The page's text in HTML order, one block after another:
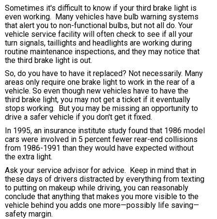
Sometimes it's difficult to know if your third brake light is
even working. Many vehicles have bulb warning systems
that alert you to non-functional bulbs, but not all do. Your
vehicle service facility will often check to see if all your
turn signals, taillights and headlights are working during
routine maintenance inspections, and they may notice that
the third brake light is out.
So, do you have to have it replaced? Not necessarily. Many
areas only require one brake light to work in the rear of a
vehicle. So even though new vehicles have to have the
third brake light, you may not get a ticket if it eventually
stops working. But you may be missing an opportunity to
drive a safer vehicle if you don't get it fixed.
In 1995, an insurance institute study found that 1986 model
cars were involved in 5 percent fewer rear-end collisions
from 1986-1991 than they would have expected without
the extra light.
Ask your service advisor for advice. Keep in mind that in
these days of drivers distracted by everything from texting
to putting on makeup while driving, you can reasonably
conclude that anything that makes you more visible to the
vehicle behind you adds one more—possibly life saving—
safety margin.